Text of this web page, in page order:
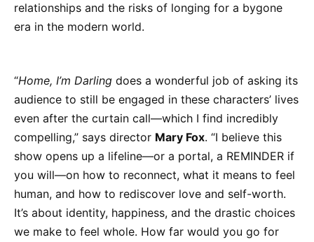
relationships and the risks of longing for a bygone
era in the modern world.
“Home, I’m Darling does a wonderful job of asking its
audience to still be engaged in these characters’ lives
even after the curtain call—which I find incredibly
compelling,” says director Mary Fox. “I believe this
show opens up a lifeline—or a portal, a REMINDER if
you will—on how to reconnect, what it means to feel
human, and how to rediscover love and self-worth.
It’s about identity, happiness, and the drastic choices
we make to feel whole. How far would you go for